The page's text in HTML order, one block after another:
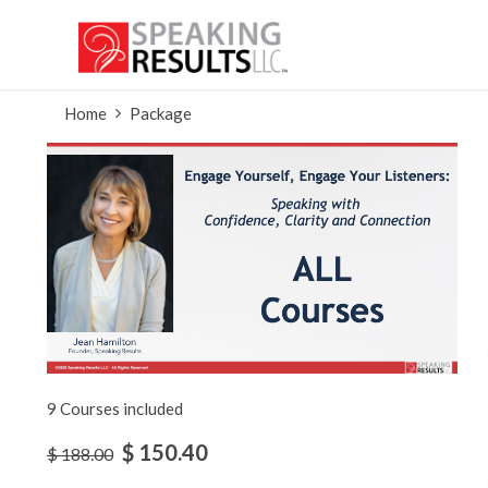
Home Package
9 Courses included
$ 188.00 $ 150.40